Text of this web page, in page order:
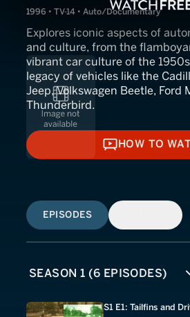
1996 • TV-14 • Auto/Documentary
Explores iconic aspects of
and culture, from the
vibrant car culture of the
legacy of vehicles like the
Jeep, Volkswagen Beetle, Ford
Thunderbird.
HOW
HOW TO
EPISODES
S1 E1: Tailfins and